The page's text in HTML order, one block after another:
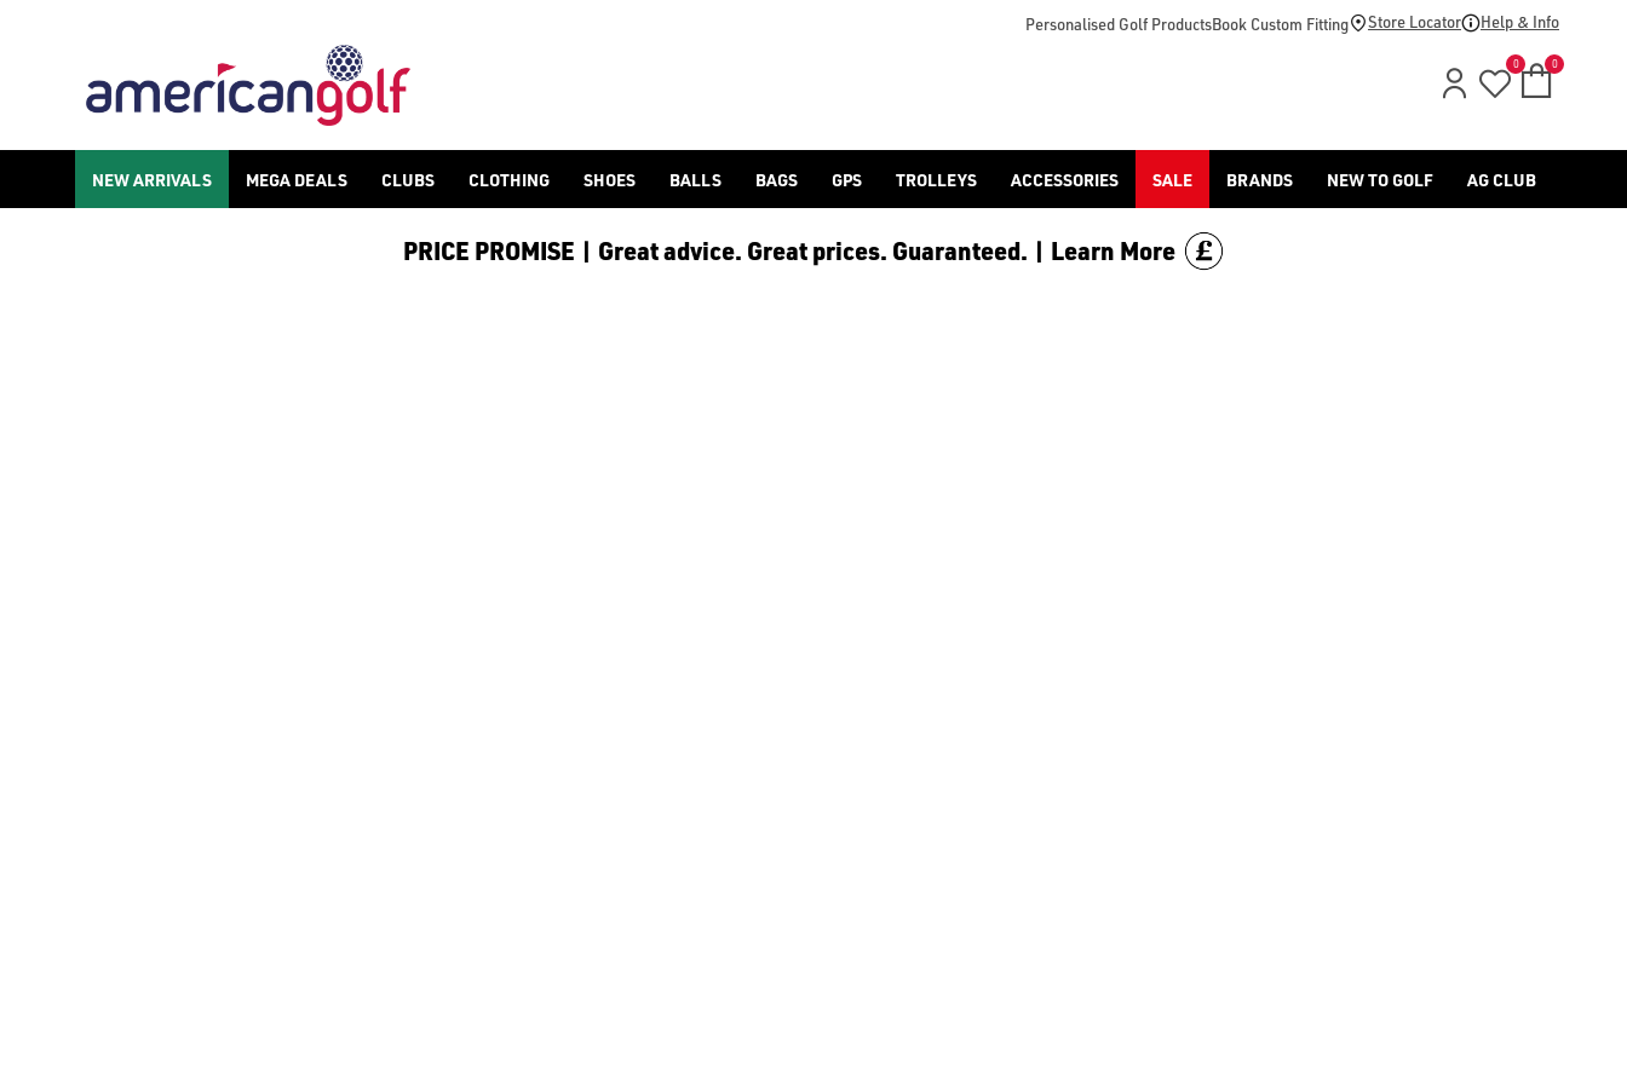
Personalised Golf ProductsBook Custom Fitting Store Locator Help & Info
0 0
NEW ARRIVALS MEGA DEALS CLUBS CLOTHING SHOES BALLS BAGS GPS TROLLEYS ACCESSORIES SALE BRANDS NEW TO GOLF AG CLUB
PRICE PROMISE | Great advice. Great prices. Guaranteed. | Learn More